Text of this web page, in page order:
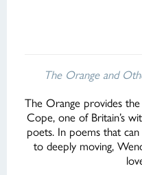
The Orange and
The Orange provides
Cope, one of Britain’s
poets. In poems that
to deeply moving,